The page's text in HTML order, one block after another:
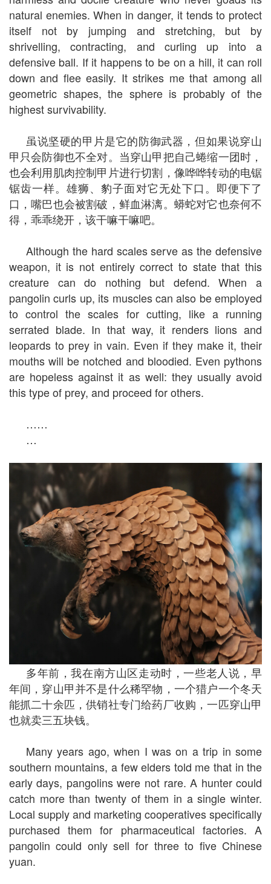
natural enemies. When in danger, it tends to protect
itself not by jumping and stretching, but by
shrivelling, contracting, and curling up into a
defensive ball. If it happens to be on a hill, it can roll
down and flee easily. It strikes me that among all
geometric shapes, the sphere is probably of the
highest survivability.
虽说坚硬的甲片是它的防御武器，但如果说穿山
甲只会防御也不全对。当穿山甲把自己蜷缩一团时，
也会利用肌肉控制甲片进行切割，像哗哗转动的电锯
锯齿一样。雄狮、豹子面对它无处下口。即便下了
口，嘴巴也会被割破，鲜血淋漓。蟒蛇对它也奈何不
得，乖乖绕开，该干嘛干嘛吧。
Although the hard scales serve as the defensive
weapon, it is not entirely correct to state that this
creature can do nothing but defend. When a
pangolin curls up, its muscles can also be employed
to control the scales for cutting, like a running
serrated blade. In that way, it renders lions and
leopards to prey in vain. Even if they make it, their
mouths will be notched and bloodied. Even pythons
are hopeless against it as well: they usually avoid
this type of prey, and proceed for others.
……
…
多年前，我在南方山区走动时，一些老人说，早
年间，穿山甲并不是什么稀罕物，一个猎户一个冬天
能抓二十余匹，供销社专门给药厂收购，一匹穿山甲
也就卖三五块钱。
Many years ago, when I was on a trip in some
southern mountains, a few elders told me that in the
early days, pangolins were not rare. A hunter could
catch more than twenty of them in a single winter.
Local supply and marketing cooperatives specifically
purchased them for pharmaceutical factories. A
pangolin could only sell for three to five Chinese
yuan.